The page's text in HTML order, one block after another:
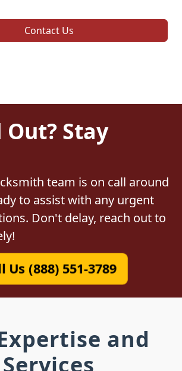
Contact Us
Out? Stay
team is on call around
to assist with any urgent
Don't delay, reach out to
Us (888) 551-3789
and
Services